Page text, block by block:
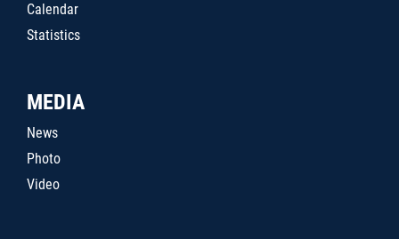
Calendar
Statistics
MEDIA
News
Photo
Video